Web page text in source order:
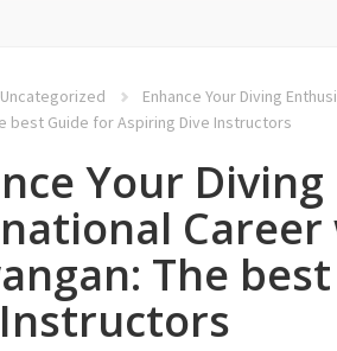
Uncategorized
Enhance Your Diving
best Guide for Aspiring Dive Instructors
Your
Career
The